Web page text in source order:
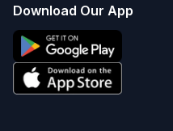
Download Our App